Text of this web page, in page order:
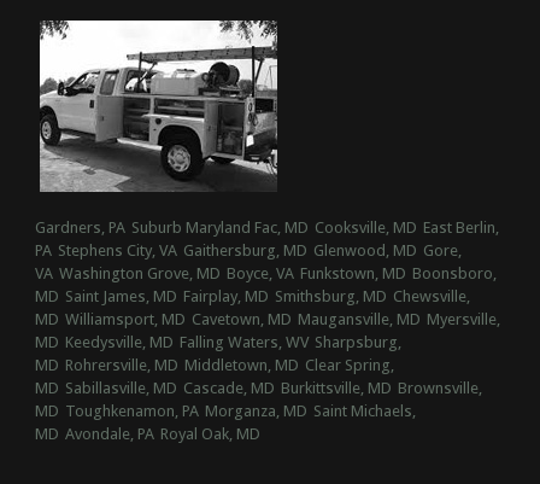
Gardners, PA Suburb Maryland Fac, MD Cooksville, MD East Berlin,
PA Stephens City, VA Gaithersburg, MD Glenwood, MD Gore,
VA Washington Grove, MD Boyce, VA Funkstown, MD Boonsboro,
MD Saint James, MD Fairplay, MD Smithsburg, MD Chewsville,
MD Williamsport, MD Cavetown, MD Maugansville, MD Myersville,
MD Keedysville, MD Falling Waters, WV Sharpsburg,
MD Rohrersville, MD Middletown, MD Clear Spring,
MD Sabillasville, MD Cascade, MD Burkittsville, MD Brownsville,
MD Toughkenamon, PA Morganza, MD Saint Michaels,
MD Avondale, PA Royal Oak, MD